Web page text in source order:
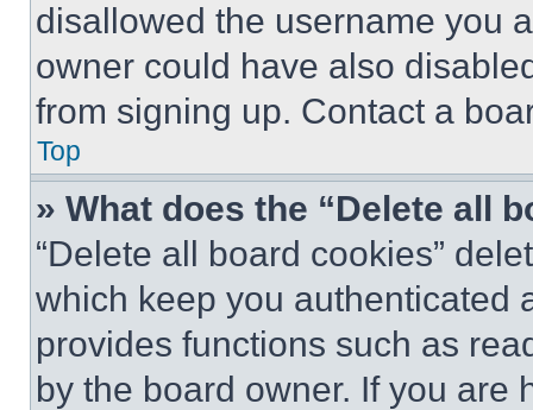
disallowed the username you
owner could have also
from signing up. Contact a
Top
» What does the “Delete all
“Delete all board cookies”
which keep you authenticated
provides functions such as
by the board owner. If you are